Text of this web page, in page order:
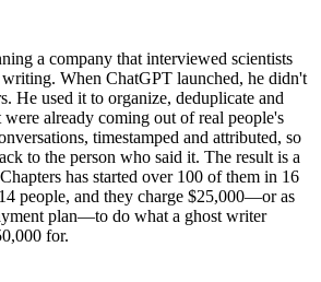
a company that interviewed scientists
When ChatGPT launched, he didn't
He used it to organize, deduplicate and
already coming out of real people's
timestamped and attributed, so
to the person who said it. The result is a
has started over 100 of them in 16
people, and they charge $25,000—or as
plan—to do what a ghost writer
for.